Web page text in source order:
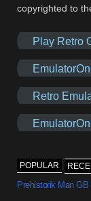
copyrighted to
Play Retro
Retro
POPULAR
Prehistorik Man GB